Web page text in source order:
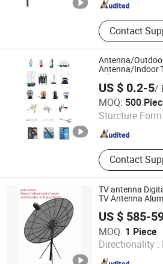
Contact
Antenna/
Antenna/Indoor
Tube Antenna/
Antenna
US $ 0.2-5/
MOQ: 500
Sturcture Form
Contact
Changzhou Eagle International Trade
Jiangsu , China Since
TV antenna
TV Antenna
US $ 585-
MOQ: 1 Piece
Directionality :
Anhui Dream-China Technology
Anhui , China Since